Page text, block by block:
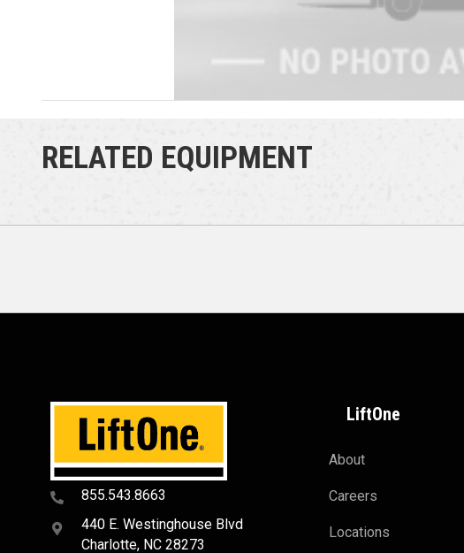
RELATED EQUIPMENT
855.543.8663
440 E. Westinghouse Blvd
Charlotte, NC 28273
LiftOne
About
Careers
Locations